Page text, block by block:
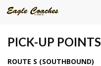
PICK-UP POINTS
ROUTE S (SOUTHBOUND)